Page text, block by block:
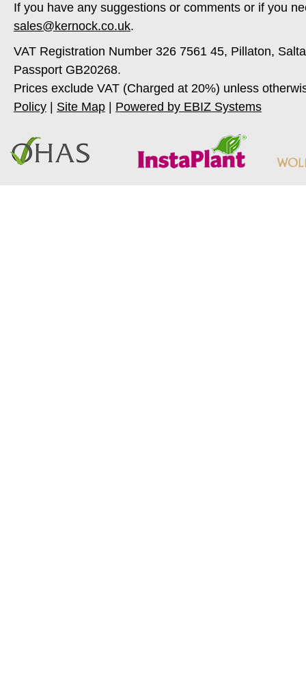
If you have any suggestions or comments or if you
sales@kernock.co.uk.
VAT Registration Number 326 7561 45, Pillaton,
Passport GB20268.
Prices exclude VAT (Charged at 20%) unless
Policy
Site Map Powered by EBIZ Systems